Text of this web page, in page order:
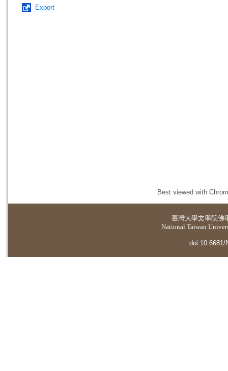
Export
Best viewed with
臺灣大學文學院佛
National Taiwan
doi:10.6681/